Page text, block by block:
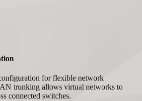
for flexible network
trunking allows virtual networks to
connected switches.